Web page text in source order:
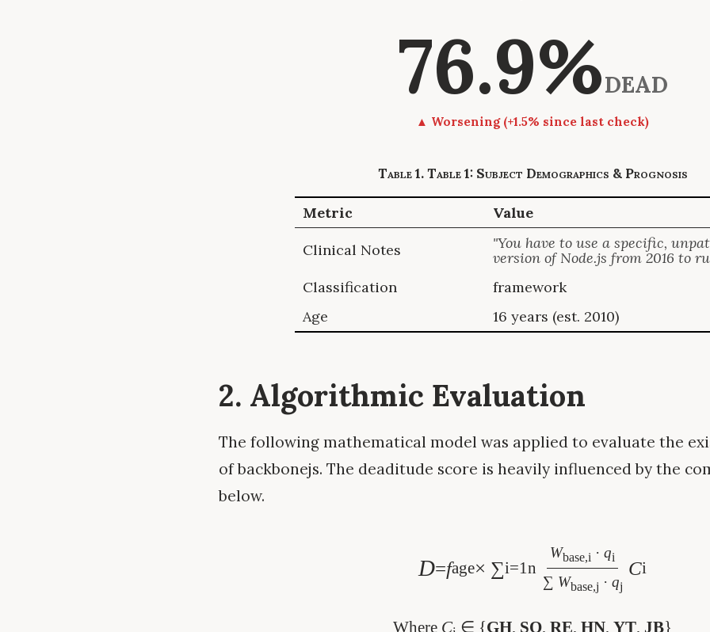
76.9%DEAD
▲ Worsening (+1.5% since last check)
Table 1: Subject Demographics & Prognosis
Metric Value
Clinical Notes
"You have to use a specific,
version of Node.js from 2016 to
Classification
framework
Age
16 years (est. 2010)
2. Algorithmic Evaluation
The following mathematical model was applied to evaluate the
of backbonejs. The deaditude score is heavily influenced by the
below.
D=fage× ∑i=1n
Wbase,i · qi
∑ Wbase,j · qj
Ci
Where C ∈ {GH, SO, RE, HN, YT, JB}